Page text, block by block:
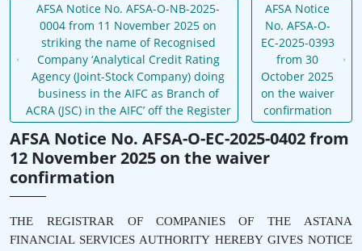
AFSA Notice No. AFSA-O-NB-2025-
0004 from 11 November 2025 on
striking the name of Recognised
Company ‘Analytical Credit Rating
Agency (Joint-Stock Company) doing
business in the AIFC as Branch of
ACRA (JSC) in the AIFC’ off the Register
AFSA Notice
No. AFSA-O-
EC-2025-0393
from 30
October 2025
on the waiver
confirmation
AFSA Notice No. AFSA-O-EC-2025-0402 from
12 November 2025 on the waiver
confirmation
THE REGISTRAR OF COMPANIES OF THE ASTANA
FINANCIAL SERVICES AUTHORITY HEREBY GIVES NOTICE